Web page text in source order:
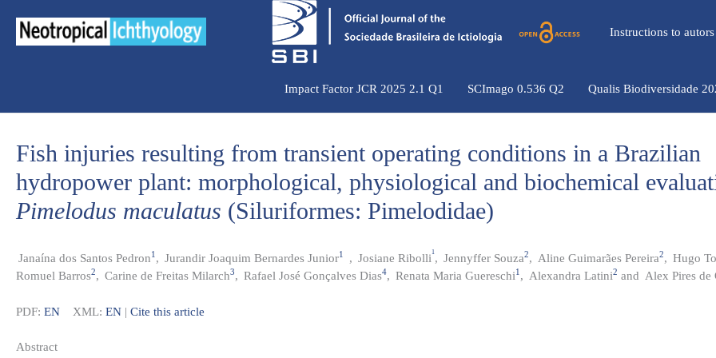
para
Instructions to
Impact Factor JCR 2025 2.1 Q1 SCImago 0.536 Q2 Qualis Biodiversidade
Fish injuries resulting from transient operating conditions in a Brazilian
hydropower plant: morphological, physiological and biochemical
Pimelodus maculatus (Siluriformes: Pimelodidae)
Janaína dos Santos Pedron1 , Jurandir Joaquim Bernardes Junior1 , Josiane Ribolli 1, Jennyffer Souza2, Aline Guimarães Pereira2, Hugo
Romuel Barros2, Carine de Freitas Milarch3, Rafael José Gonçalves Dias4, Renata Maria Guereschi1 , Alexandra Latini2 and Alex Pires
PDF: EN XML: EN | Cite this article
Abstract​